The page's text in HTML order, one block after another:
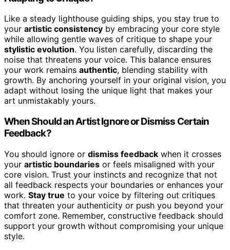
Like a steady lighthouse guiding ships, you stay true to
your artistic consistency by embracing your core style
while allowing gentle waves of critique to shape your
stylistic evolution. You listen carefully, discarding the
noise that threatens your voice. This balance ensures
your work remains authentic, blending stability with
growth. By anchoring yourself in your original vision, you
adapt without losing the unique light that makes your
art unmistakably yours.
When Should an Artist Ignore or Dismiss Certain
Feedback?
You should ignore or dismiss feedback when it crosses
your artistic boundaries or feels misaligned with your
core vision. Trust your instincts and recognize that not
all feedback respects your boundaries or enhances your
work. Stay true to your voice by filtering out critiques
that threaten your authenticity or push you beyond your
comfort zone. Remember, constructive feedback should
support your growth without compromising your unique
style.